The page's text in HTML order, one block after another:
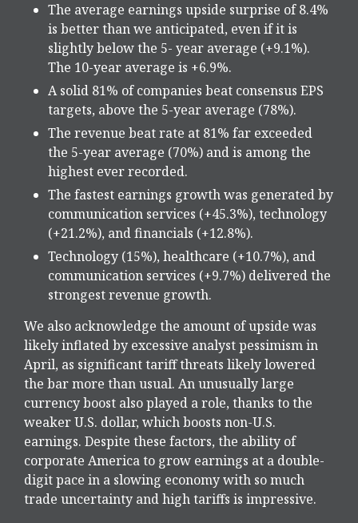
The average earnings upside surprise of 8.4%
is better than we anticipated, even if it is
slightly below the 5- year average (+9.1%).
The 10-year average is +6.9%.
A solid 81% of companies beat consensus EPS
targets, above the 5-year average (78%).
The revenue beat rate at 81% far exceeded
the 5-year average (70%) and is among the
highest ever recorded.
The fastest earnings growth was generated by
communication services (+45.3%), technology
(+21.2%), and financials (+12.8%).
Technology (15%), healthcare (+10.7%), and
communication services (+9.7%) delivered the
strongest revenue growth.
We also acknowledge the amount of upside was
likely inflated by excessive analyst pessimism in
April, as significant tariff threats likely lowered
the bar more than usual. An unusually large
currency boost also played a role, thanks to the
weaker U.S. dollar, which boosts non-U.S.
earnings. Despite these factors, the ability of
corporate America to grow earnings at a double-
digit pace in a slowing economy with so much
trade uncertainty and high tariffs is impressive.